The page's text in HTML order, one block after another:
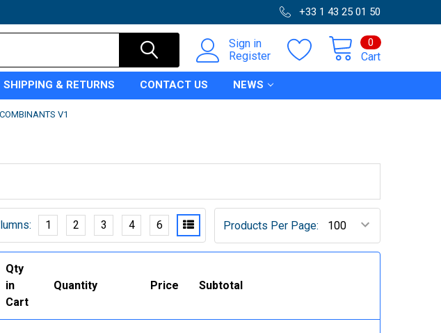
+33 1 43 25 01 50
Sign in
Register
Cart
0
SHIPPING & RETURNS CONTACT US NEWS
V1
Products Per Page:
1 2 3 4 6
Qty
in
Cart
Quantity Price Subtotal